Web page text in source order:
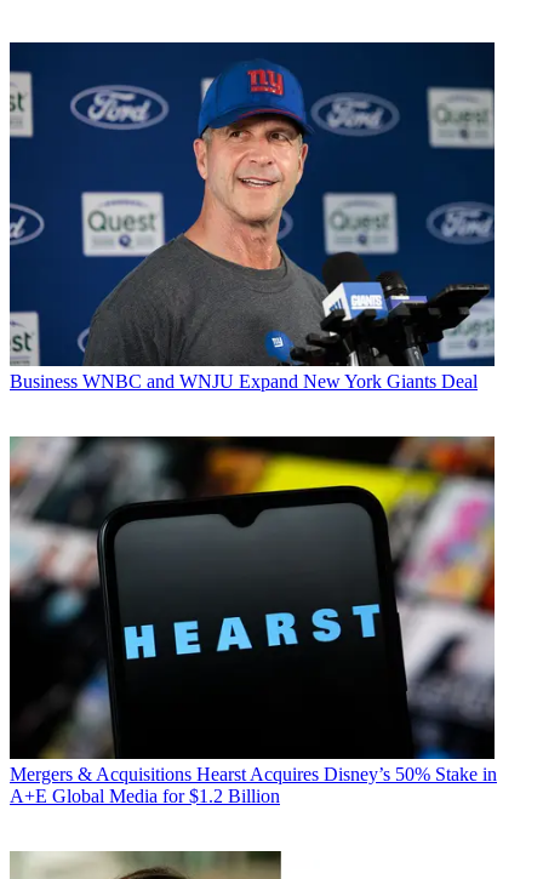
Business WNBC and WNJU Expand New York Giants Deal
Mergers & Acquisitions Hearst Acquires Disney’s 50% Stake in
A+E Global Media for $1.2 Billion